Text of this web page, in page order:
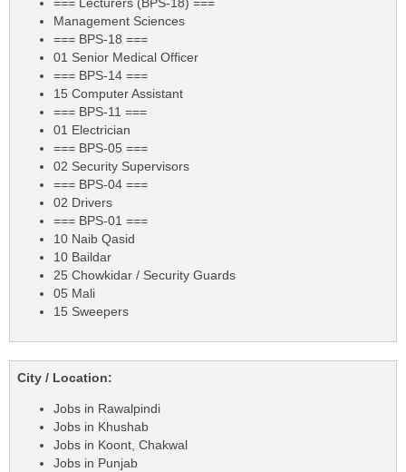
=== Lecturers (BPS-18) ===
Management Sciences
=== BPS-18 ===
01 Senior Medical Officer
=== BPS-14 ===
15 Computer Assistant
=== BPS-11 ===
01 Electrician
=== BPS-05 ===
02 Security Supervisors
=== BPS-04 ===
02 Drivers
=== BPS-01 ===
10 Naib Qasid
10 Baildar
25 Chowkidar / Security Guards
05 Mali
15 Sweepers
City / Location:
Jobs in Rawalpindi
Jobs in Khushab
Jobs in Koont, Chakwal
Jobs in Punjab